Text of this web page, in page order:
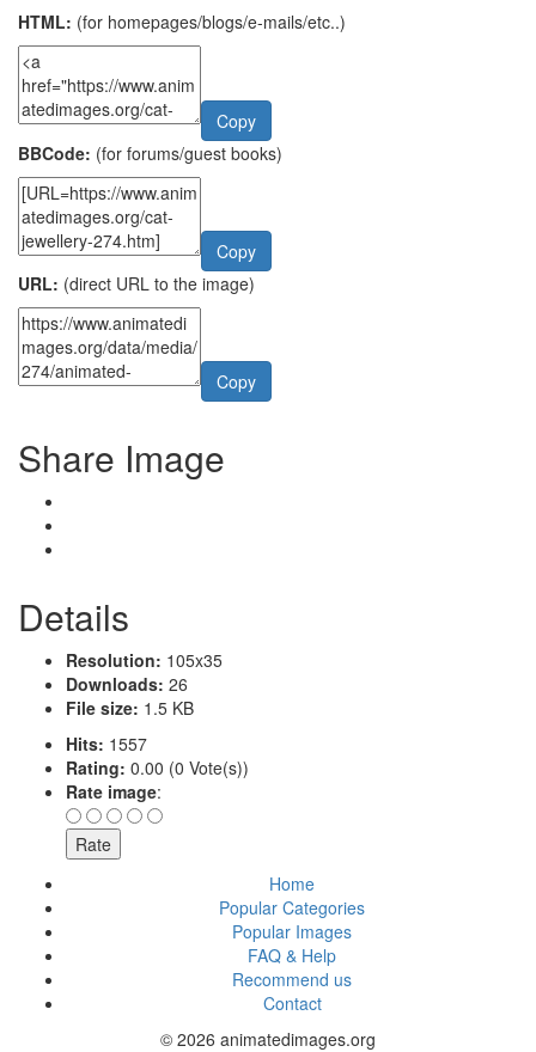
HTML: (for homepages/blogs/e-mails/etc..)
Copy
BBCode: (for forums/guest books)
Copy
URL: (direct URL to the image)
Copy
Share Image
Details
Resolution: 105x35
Downloads: 26
File size: 1.5 KB
Hits: 1557
Rating: 0.00 (0 Vote(s))
Rate image:
Home
Popular Categories
Popular Images
FAQ & Help
Recommend us
Contact
© 2026 animatedimages.org